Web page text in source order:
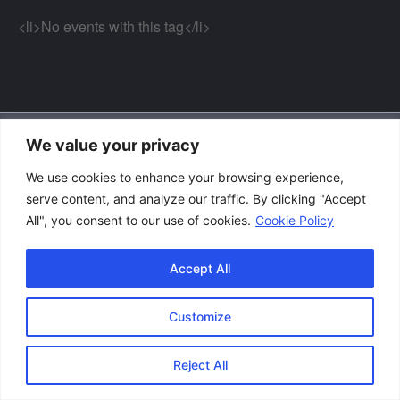
We value your privacy
We use cookies to enhance your browsing experience,
serve content, and analyze our traffic. By clicking "Accept
All", you consent to our use of cookies. Cookie Policy
Customize
Reject All
Accept All
<li>No events with this tag</li>
|
Privacy Policy
Terms and Conditions
Copyright © 2026 Great Lakes Raptor Excursions (GLRE)